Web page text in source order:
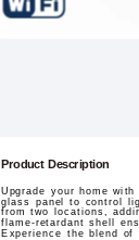
Product Description
Upgrade your home
glass panel to control
from two locations,
flame-retardant shell
Experience the blend